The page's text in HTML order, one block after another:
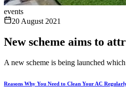
events
20 August 2021
New scheme aims to
A new scheme is being launched
Reasons Why You Need to Clean Your AC